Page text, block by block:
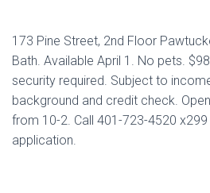
173 Pine Street, 2nd Floor
Bath. Available April 1. No pets.
security required. Subject to
background and credit check.
from 10-2. Call 401-723-4520
application.